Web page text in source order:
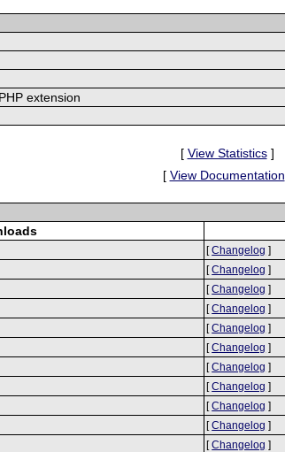
extension
[ View Statistics]
[ View Documentation
[Changelog ]
[Changelog ]
[Changelog ]
[Changelog ]
[Changelog ]
[Changelog ]
[Changelog ]
[Changelog ]
[Changelog ]
[Changelog ]
[Changelog ]